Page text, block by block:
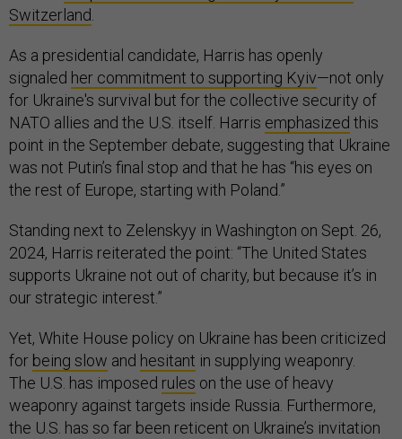
Switzerland
As a presidential candidate, Harris has openly
signaled her commitment to supporting Kyiv—not only
for Ukraine's survival but for the collective security of
NATO allies and the U.S. itself. Harris emphasized this
point in the September debate, suggesting that Ukraine
was not Putin’s final stop and that he has “his eyes on
the rest of Europe, starting with Poland.”
Standing next to Zelenskyy in Washington on Sept. 26,
2024, Harris reiterated the point: “The United States
supports Ukraine not out of charity, but because it’s in
our strategic interest.”
Yet, White House policy on Ukraine has been criticized
for being slow and hesitant in supplying weaponry.
The U.S. has imposed rules on the use of heavy
weaponry against targets inside Russia. Furthermore,
the U.S. has so far been reticent on Ukraine’s invitation